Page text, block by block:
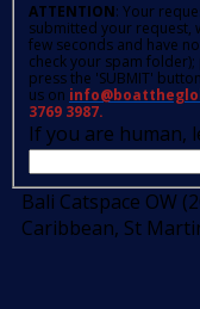
ATTENTION: Your
submitted your request,
few seconds and have
check your spam
press the 'SUBMIT'
us on
3769 3987.
If you are human,
Bali Catspace OW
Caribbean, St